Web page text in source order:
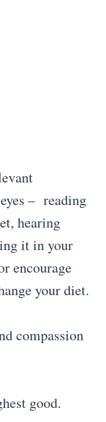
– reading
hearing
it in your
encourage
your diet.
compassion
good.